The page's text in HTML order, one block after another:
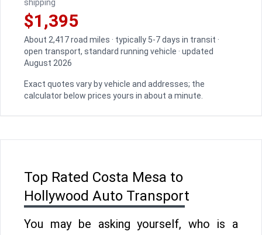
shipping
$1,395
About 2,417 road miles · typically 5-7 days in transit ·
open transport, standard running vehicle · updated
August 2026
Exact quotes vary by vehicle and addresses; the
calculator below prices yours in about a minute.
Top Rated Costa Mesa to
Hollywood Auto Transport
You may be asking yourself, who is a